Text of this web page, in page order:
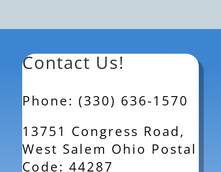
Contact Us!
Phone: (330) 636-1570
13751 Congress Road,
West Salem Ohio Postal
Code: 44287